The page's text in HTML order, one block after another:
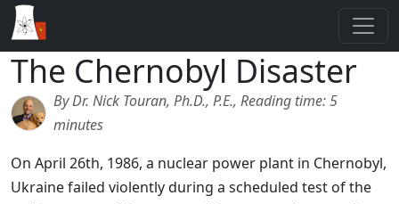
The Chernobyl Disaster
By Dr. Nick Touran, Ph.D., P.E., Reading time: 5
minutes
On April 26th, 1986, a nuclear power plant in Chernobyl,
Ukraine failed violently during a scheduled test of the